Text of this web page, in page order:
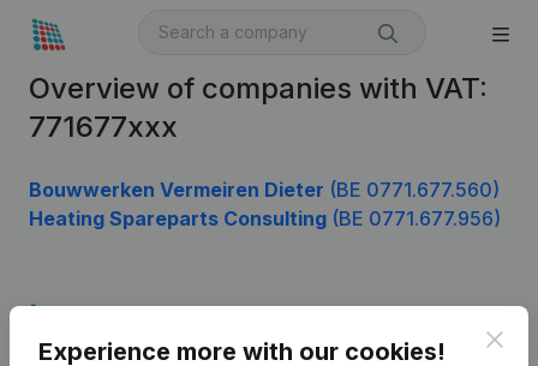
Overview of companies with VAT:
771677xxx
Bouwwerken Vermeiren Dieter (BE 0771.677.560)
Heating Spareparts Consulting (BE 0771.677.956)
Experience more with our cookies!
Company information